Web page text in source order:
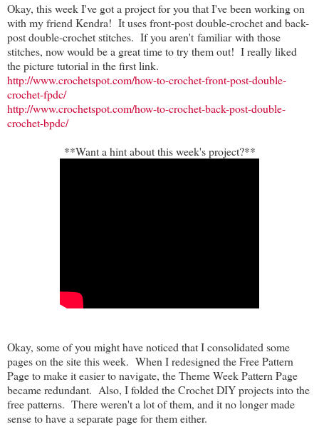
Okay, this week I've got a project for you that I've been working on
with my friend Kendra! It uses front-post double-crochet and back-
post double-crochet stitches. If you aren't familiar with those
stitches, now would be a great time to try them out! I really liked
the picture tutorial in the first link.
http://www.crochetspot.com/how-to-crochet-front-post-double-
crochet-fpdc/
http://www.crochetspot.com/how-to-crochet-back-post-double-
crochet-bpdc/
**Want a hint about this week's project?**
Okay, some of you might have noticed that I consolidated some
pages on the site this week. When I redesigned the Free Pattern
Page to make it easier to navigate, the Theme Week Pattern Page
became redundant. Also, I folded the Crochet DIY projects into the
free patterns. There weren't a lot of them, and it no longer made
sense to have a separate page for them either.